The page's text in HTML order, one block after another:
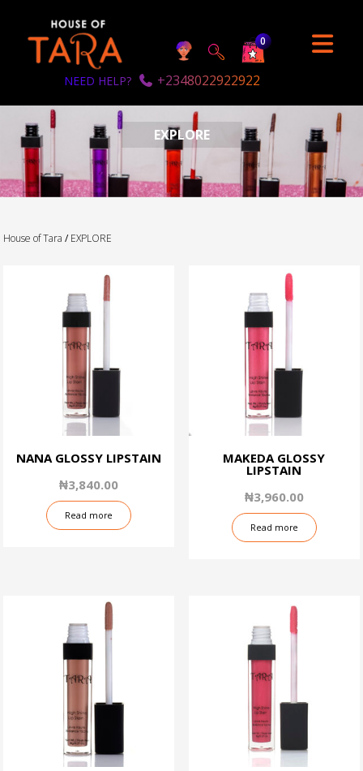
0
NEED HELP? +2348022922922
EXPLORE
House of Tara /EXPLORE
NANA GLOSSY LIPSTAIN
₦3,840.00
Read more
MAKEDA GLOSSY
LIPSTAIN
₦3,960.00
Read more